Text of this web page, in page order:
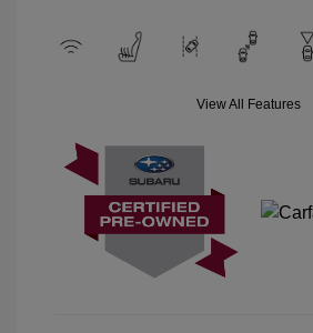
View All Features